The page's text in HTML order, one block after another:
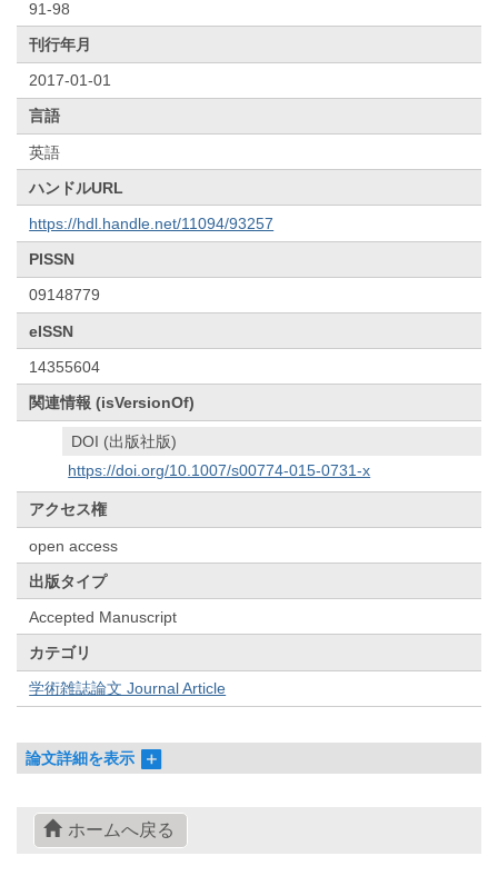
91-98
刊行年月
2017-01-01
言語
英語
ハンドルURL
https://hdl.handle.net/11094/93257
PISSN
09148779
eISSN
14355604
関連情報 (isVersionOf)
DOI (出版社版)
https://doi.org/10.1007/s00774-015-0731-x
アクセス権
open access
出版タイプ
Accepted Manuscript
カテゴリ
学術雑誌論文 Journal Article
論文詳細を表示
ホームへ戻る